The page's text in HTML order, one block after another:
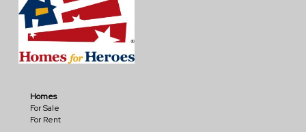
Homes
For Sale
For Rent